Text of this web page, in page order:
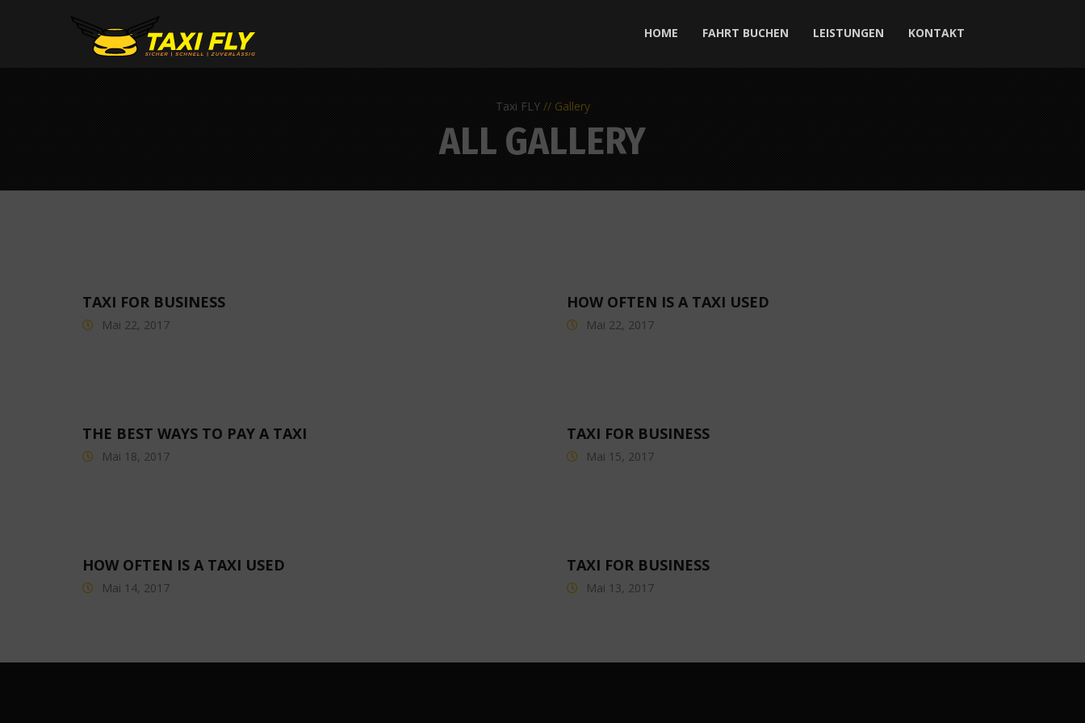
HOME FAHRT BUCHEN LEISTUNGEN KONTAKT
Taxi FLY Gallery
ALL GALLERY
TAXI FOR BUSINESS
Mai 22, 2017
HOW OFTEN IS A TAXI USED
Mai 22, 2017
THE BEST WAYS TO PAY A TAXI
Mai 18, 2017
TAXI FOR BUSINESS
Mai 15, 2017
HOW OFTEN IS A TAXI USED
Mai 14, 2017
TAXI FOR BUSINESS
Mai 13, 2017